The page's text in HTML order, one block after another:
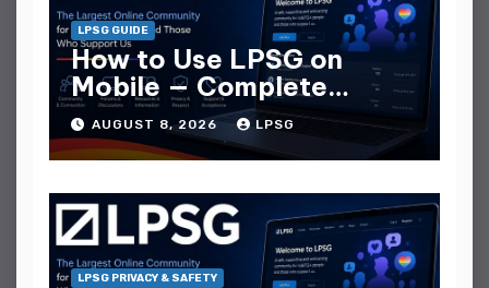
LPSG GUIDE
How to Use LPSG on
Mobile — Complete
Mobile Guide
AUGUST 8, 2026 LPSG
LPSG PRIVACY & SAFETY